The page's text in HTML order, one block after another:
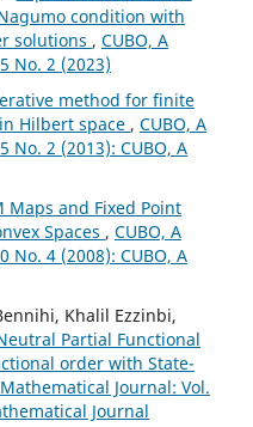
condition with
solutions , CUBO, A
No. 2 (2023)
method for finite
Hilbert space , CUBO, A
No. 2 (2013): CUBO, A
Maps and Fixed Point
Spaces , CUBO, A
No. 4 (2008): CUBO, A
Khalil Ezzinbi,
Partial Functional
order with State-
Journal: Vol.
Journal